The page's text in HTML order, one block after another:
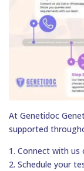
At Genetidoc
supported
1. Connect with us
2. Schedule your